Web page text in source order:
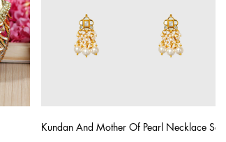
Kundan And Mother Of Pearl Necklace Set